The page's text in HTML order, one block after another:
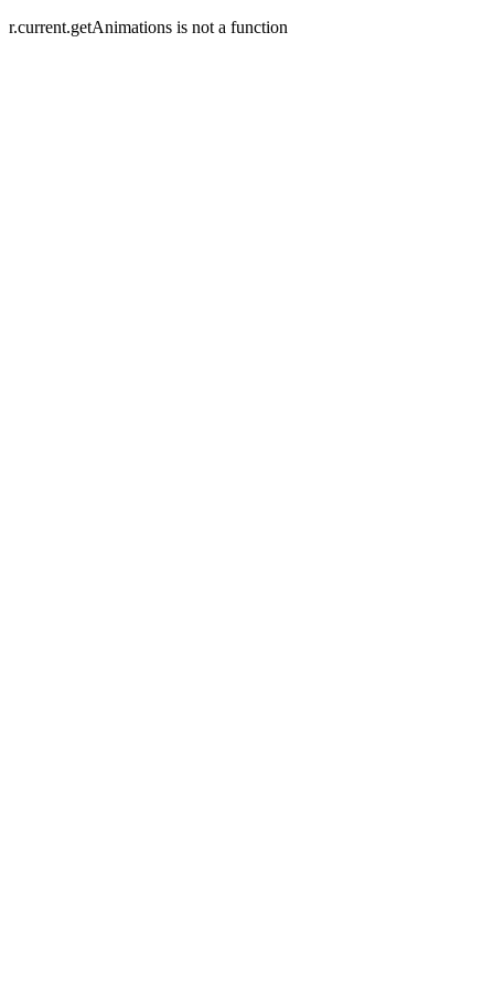
r.current.getAnimations is not a function